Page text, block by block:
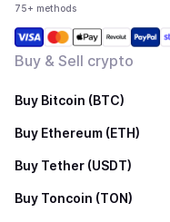
75+ methods
Buy & Sell crypto
Buy Bitcoin (BTC)
Buy Ethereum (ETH)
Buy Tether (USDT)
Buy Toncoin (TON)